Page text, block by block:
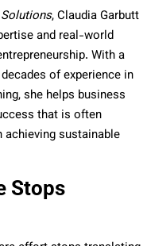
, Claudia Garbutt
and real-world
With a
of experience in
she helps business
that is often
sustainable
Stops